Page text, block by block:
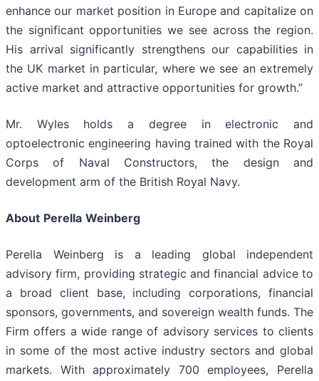
enhance our market position in Europe and capitalize on
the significant opportunities we see across the region.
His arrival significantly strengthens our capabilities in
the UK market in particular, where we see an extremely
active market and attractive opportunities for growth.”
Mr. Wyles holds a degree in electronic and
optoelectronic engineering having trained with the Royal
Corps of Naval Constructors, the design and
development arm of the British Royal Navy.
About Perella Weinberg
Perella Weinberg is a leading global independent
advisory firm, providing strategic and financial advice to
a broad client base, including corporations, financial
sponsors, governments, and sovereign wealth funds. The
Firm offers a wide range of advisory services to clients
in some of the most active industry sectors and global
markets. With approximately 700 employees, Perella